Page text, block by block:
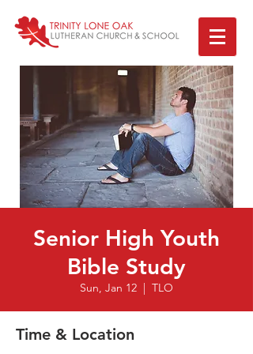
Senior High Youth
Bible Study
Sun, Jan 12
  |
TLO
Time & Location